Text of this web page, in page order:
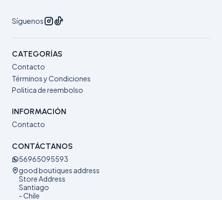
Síguenos
CATEGORÍAS
Contacto
Términos y Condiciones
Politica de reembolso
INFORMACIÓN
Contacto
CONTÁCTANOS
56965095593
good boutiques address
Store Address
Santiago
- Chile